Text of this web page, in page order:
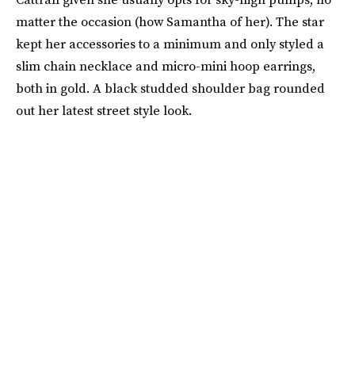
matter the occasion (how Samantha of her). The star
kept her accessories to a minimum and only styled a
slim chain necklace and micro-mini hoop earrings,
both in gold. A black studded shoulder bag rounded
out her latest street style look.